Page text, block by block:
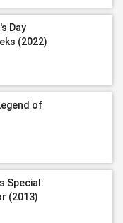
Day
(2022)
of
Special:
(2013)